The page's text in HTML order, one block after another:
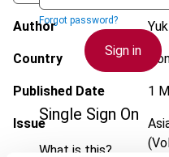
Forgot password?
Sign in
Single Sign On
What is this?
Author
Country
Published Date 1
Issue